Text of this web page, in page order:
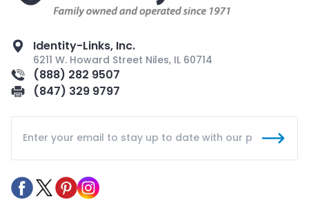
Identity-Links, Inc.
6211 W. Howard Street Niles, IL 60714
(888) 282 9507
(847) 329 9797